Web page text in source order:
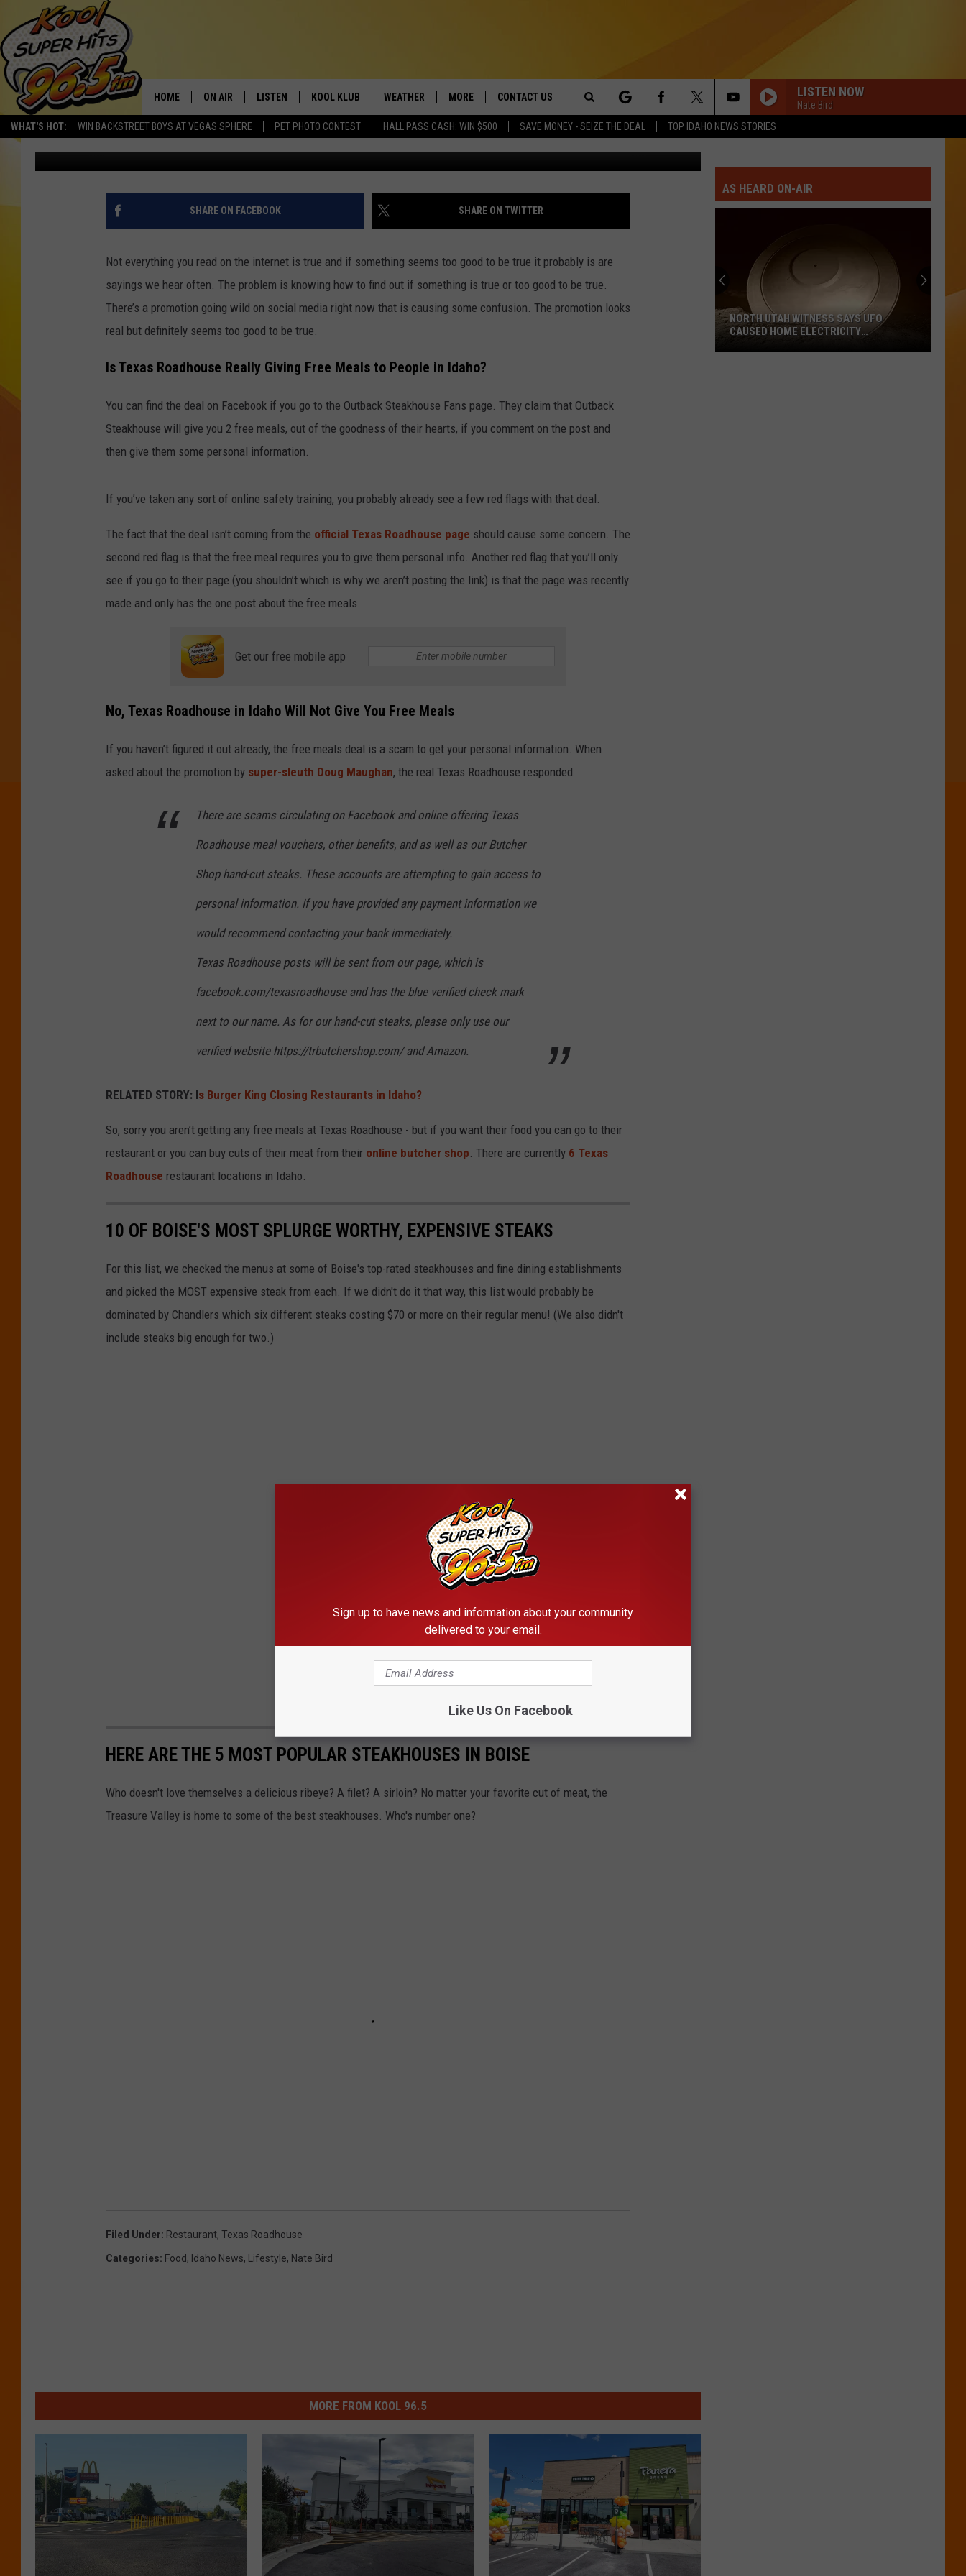
WHAT'S HOT: WIN BACKSTREET BOYS AT VEGAS SPHERE PET PHOTO CONTEST HALL PASS CASH: WIN $500 SAVE MONEY - SEIZE THE DEAL TOP IDAHO NEWS STORIES
HOME ON AIR
THE MORNING SHOW
SARAH SULLIVAN
THE NIGHT SHIFT
COOPER FOX
LISTEN
LISTEN LIVE
MOBILE APP
ALEXA
PLAYLIST
KOOL KLUB
SIGN UP
CONTEST RULES
CONTEST WINNERS
WEATHER
WEATHER ALERTS
MORE
MAGIC VALLEY NEWS
NEWSLETTER
CONTACT US
HELP & CONTACT INFO
EMPLOYMENT
COMMUNITY EVENT
SEND FEEDBACK
ADVERTISE
LISTEN NOW
Nate Bird
Search
The
Site
CAN YOU REALLY GET FREE MEALS FROM TEXAS
ROADHOUSE IN IDAHO?
Nate Bird Published: November 8, 2023 Credit Canva/Google Maps
SHARE ON FACEBOOK SHARE ON TWITTER
Not everything you read on the internet is true and if something seems too good to be true it probably is are
sayings we hear often. The problem is knowing how to find out if something is true or too good to be true.
There’s a promotion going wild on social media right now that is causing some confusion. The promotion looks
real but definitely seems too good to be true.
Is Texas Roadhouse Really Giving Free Meals to People in Idaho?
You can find the deal on Facebook if you go to the Outback Steakhouse Fans page. They claim that Outback
Steakhouse will give you 2 free meals, out of the goodness of their hearts, if you comment on the post and
then give them some personal information.
If you’ve taken any sort of online safety training, you probably already see a few red flags with that deal.
The fact that the deal isn’t coming from the official Texas Roadhouse page should cause some concern. The
second red flag is that the free meal requires you to give them personal info. Another red flag that you’ll only
see if you go to their page (you shouldn’t which is why we aren’t posting the link) is that the page was recently
made and only has the one post about the free meals.
Get our free mobile app
No, Texas Roadhouse in Idaho Will Not Give You Free Meals
If you haven’t figured it out already, the free meals deal is a scam to get your personal information. When
asked about the promotion by super-sleuth Doug Maughan, the real Texas Roadhouse responded:
There are scams circulating on Facebook and online offering Texas
Roadhouse meal vouchers, other benefits, and as well as our Butcher
Shop hand-cut steaks. These accounts are attempting to gain access to
personal information. If you have provided any payment information we
would recommend contacting your bank immediately.
Texas Roadhouse posts will be sent from our page, which is
facebook.com/texasroadhouse and has the blue verified check mark
next to our name. As for our hand-cut steaks, please only use our
verified website https://trbutchershop.com/ and Amazon.
RELATED STORY: Is Burger King Closing Restaurants in Idaho?
So, sorry you aren’t getting any free meals at Texas Roadhouse - but if you want their food you can go to their
restaurant or you can buy cuts of their meat from their online butcher shop . There are currently 6 Texas
Roadhouse restaurant locations in Idaho.
10 OF BOISE'S MOST SPLURGE WORTHY, EXPENSIVE STEAKS
For this list, we checked the menus at some of Boise's top-rated steakhouses and fine dining establishments
and picked the MOST expensive steak from each. If we didn't do it that way, this list would probably be
dominated by Chandlers which six different steaks costing $70 or more on their regular menu! (We also didn't
include steaks big enough for two.)
HERE ARE THE 5 MOST POPULAR STEAKHOUSES IN BOISE
Who doesn't love themselves a delicious ribeye? A filet? A sirloin? No matter your favorite cut of meat, the
Treasure Valley is home to some of the best steakhouses. Who's number one?
Filed Under: Restaurant, Texas Roadhouse
Categories: Food, Idaho News, Lifestyle, Nate Bird
MORE FROM KOOL 96.5
AS HEARD ON-AIR
NORTH UTAH WITNESS SAYS UFO
CAUSED HOME ELECTRICITY
Sign up to have news and information about your community
delivered to your email.
Like Us On Facebook